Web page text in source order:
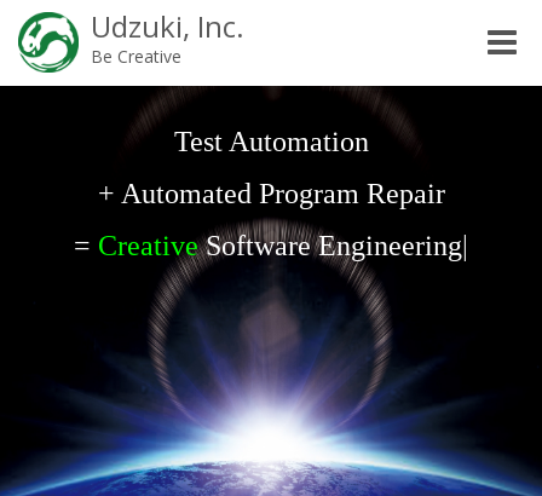
Udzuki, Inc.
Be Creative
Toggle
Test Automation
+ Automated Program Repair
= CreativeSoftware Engineering|